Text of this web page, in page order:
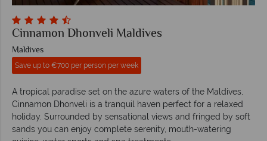
Cinnamon Dhonveli Maldives
Maldives
Save up to €700 per person per week
A tropical paradise set on the azure waters of the Maldives,
Cinnamon Dhonveli is a tranquil haven perfect for a relaxed
holiday. Surrounded by sensational views and fringed by soft
sands you can enjoy complete serenity, mouth-watering